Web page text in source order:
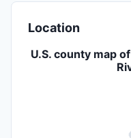
Location
U.S. county map